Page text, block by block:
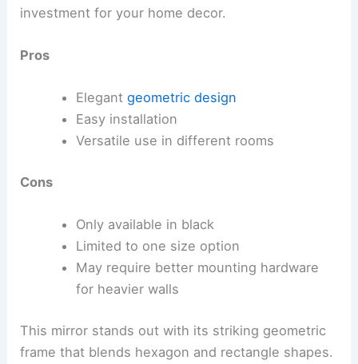
investment for your home decor.
Pros
Elegant geometric design
Easy installation
Versatile use in different rooms
Cons
Only available in black
Limited to one size option
May require better mounting hardware
for heavier walls
This mirror stands out with its striking geometric
frame that blends hexagon and rectangle shapes.